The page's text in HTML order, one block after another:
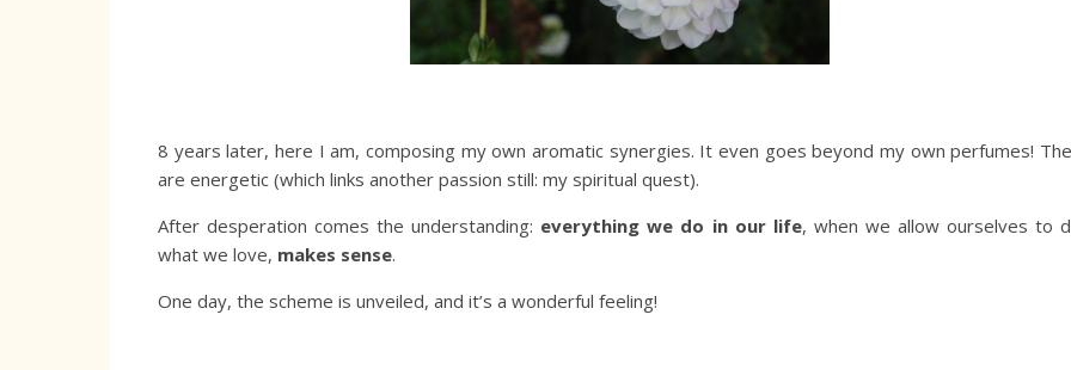
8 years later, here I am, composing my own aromatic synergies. It even goes beyond my own perfumes!
are energetic (which links another passion still: my spiritual quest).
After desperation comes the understanding: everything we do in our life, when we allow ourselves to
what we love, makes sense.
One day, the scheme is unveiled, and it’s a wonderful feeling!